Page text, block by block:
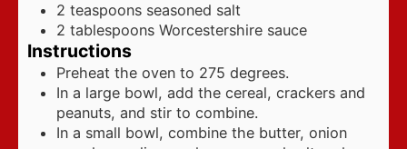
2 teaspoons seasoned salt
2 tablespoons Worcestershire sauce
Instructions
Preheat the oven to 275 degrees.
In a large bowl, add the cereal, crackers and
peanuts, and stir to combine.
In a small bowl, combine the butter, onion